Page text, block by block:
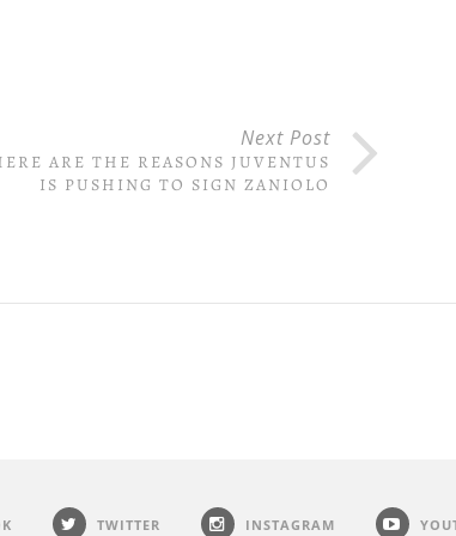
Next Post
ARE THE REASONS JUVENTUS
IS PUSHING TO SIGN ZANIOLO
TWITTER INSTAGRAM